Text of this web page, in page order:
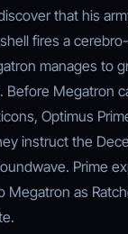
that his
fires a
manages to
Before Megatron
Optimus
instruct the
Prime
Megatron as